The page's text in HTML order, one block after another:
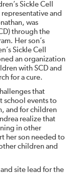
Sickle Cell
and
was
through the
Her son’s
Sickle Cell
an organization
with SCD and
for a cure.
that
school events to
and for children
realize that
in other
her son needed to
children and
site lead for the